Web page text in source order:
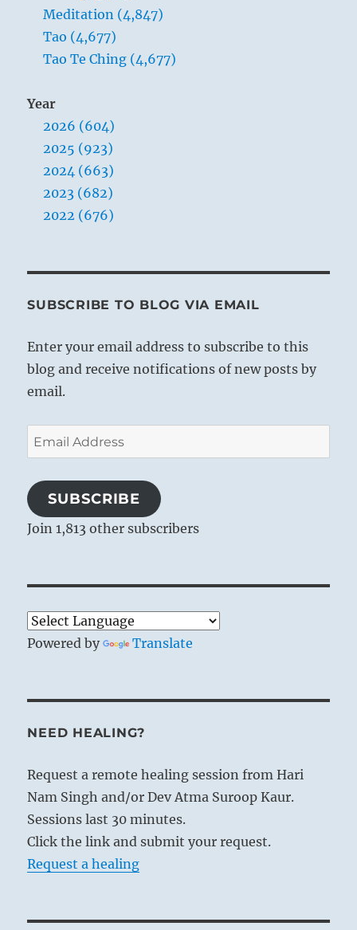
Meditation (4,847)
Tao (4,677)
Tao Te Ching (4,677)
Year
2026 (604)
2025 (923)
2024 (663)
2023 (682)
2022 (676)
SUBSCRIBE TO BLOG VIA EMAIL
Enter your email address to subscribe to this
blog and receive notifications of new posts by
email.
Email
Address
SUBSCRIBE
Join 1,813 other subscribers
Powered by Translate
NEED HEALING?
Request a remote healing session from Hari
Nam Singh and/or Dev Atma Suroop Kaur.
Sessions last 30 minutes.
Click the link and submit your request.
Request a healing